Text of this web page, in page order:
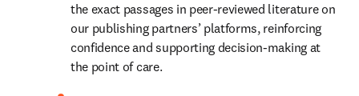
the exact passages in peer-reviewed literature on
our publishing partners’ platforms, reinforcing
confidence and supporting decision-making at
the point of care.